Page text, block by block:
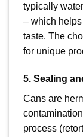
typically
– which
taste. The
for unique
5. Sealing
Cans are
process